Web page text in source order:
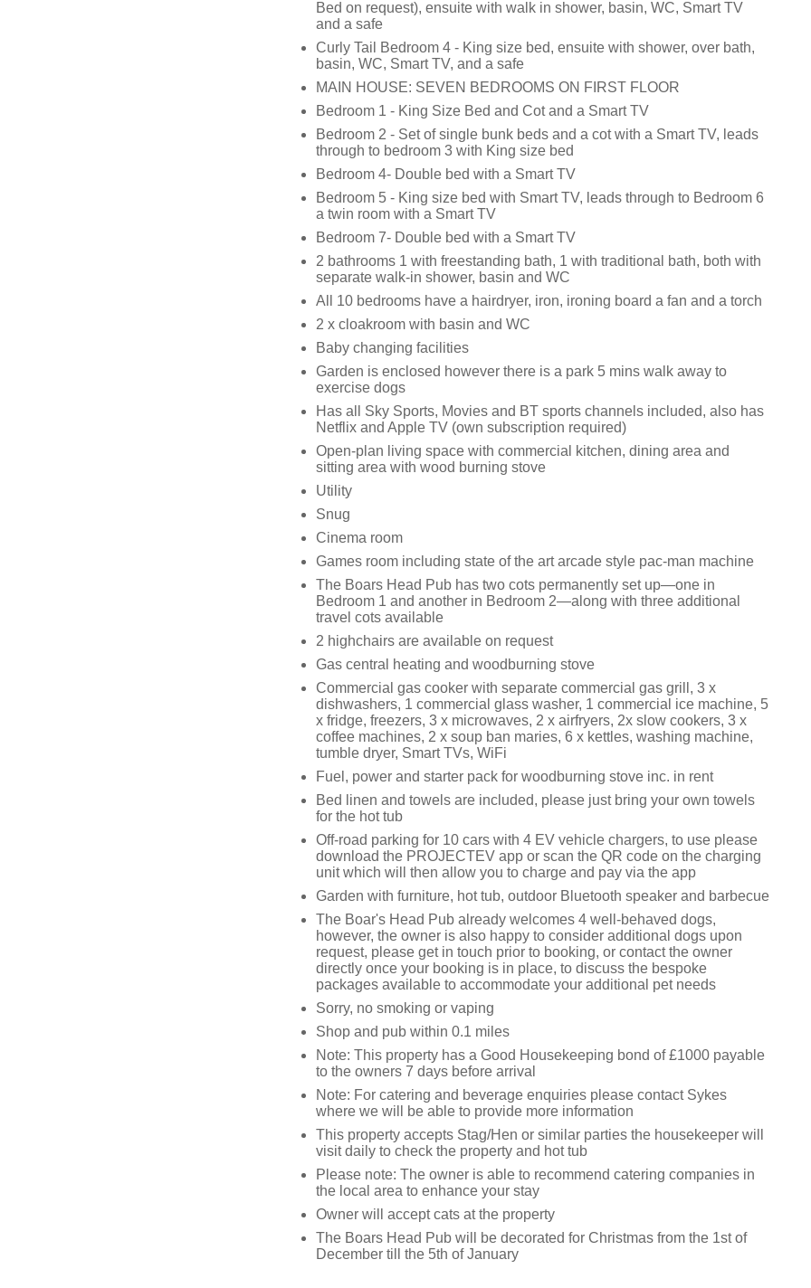
Bed on request), ensuite with walk in shower, basin, WC, Smart TV
and a safe
Curly Tail Bedroom 4 - King size bed, ensuite with shower, over bath,
basin, WC, Smart TV, and a safe
MAIN HOUSE: SEVEN BEDROOMS ON FIRST FLOOR
Bedroom 1 - King Size Bed and Cot and a Smart TV
Bedroom 2 - Set of single bunk beds and a cot with a Smart TV, leads
through to bedroom 3 with King size bed
Bedroom 4- Double bed with a Smart TV
Bedroom 5 - King size bed with Smart TV, leads through to Bedroom 6
a twin room with a Smart TV
Bedroom 7- Double bed with a Smart TV
2 bathrooms 1 with freestanding bath, 1 with traditional bath, both with
separate walk-in shower, basin and WC
All 10 bedrooms have a hairdryer, iron, ironing board a fan and a torch
2 x cloakroom with basin and WC
Baby changing facilities
Garden is enclosed however there is a park 5 mins walk away to
exercise dogs
Has all Sky Sports, Movies and BT sports channels included, also has
Netflix and Apple TV (own subscription required)
Open-plan living space with commercial kitchen, dining area and
sitting area with wood burning stove
Utility
Snug
Cinema room
Games room including state of the art arcade style pac-man machine
The Boars Head Pub has two cots permanently set up—one in
Bedroom 1 and another in Bedroom 2—along with three additional
travel cots available
2 highchairs are available on request
Gas central heating and woodburning stove
Commercial gas cooker with separate commercial gas grill, 3 x
dishwashers, 1 commercial glass washer, 1 commercial ice machine, 5
x fridge, freezers, 3 x microwaves, 2 x airfryers, 2x slow cookers, 3 x
coffee machines, 2 x soup ban maries, 6 x kettles, washing machine,
tumble dryer, Smart TVs, WiFi
Fuel, power and starter pack for woodburning stove inc. in rent
Bed linen and towels are included, please just bring your own towels
for the hot tub
Off-road parking for 10 cars with 4 EV vehicle chargers, to use please
download the PROJECTEV app or scan the QR code on the charging
unit which will then allow you to charge and pay via the app
Garden with furniture, hot tub, outdoor Bluetooth speaker and barbecue
The Boar's Head Pub already welcomes 4 well-behaved dogs,
however, the owner is also happy to consider additional dogs upon
request, please get in touch prior to booking, or contact the owner
directly once your booking is in place, to discuss the bespoke
packages available to accommodate your additional pet needs
Sorry, no smoking or vaping
Shop and pub within 0.1 miles
Note: This property has a Good Housekeeping bond of £1000 payable
to the owners 7 days before arrival
Note: For catering and beverage enquiries please contact Sykes
where we will be able to provide more information
This property accepts Stag/Hen or similar parties the housekeeper will
visit daily to check the property and hot tub
Please note: The owner is able to recommend catering companies in
the local area to enhance your stay
Owner will accept cats at the property
The Boars Head Pub will be decorated for Christmas from the 1st of
December till the 5th of January